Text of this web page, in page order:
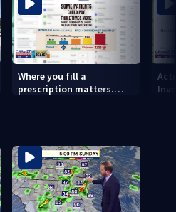
Where you fill a
prescription matters.